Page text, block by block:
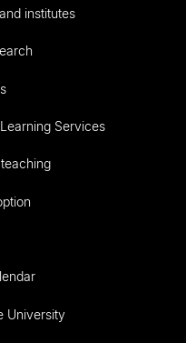
institutes
Services
University